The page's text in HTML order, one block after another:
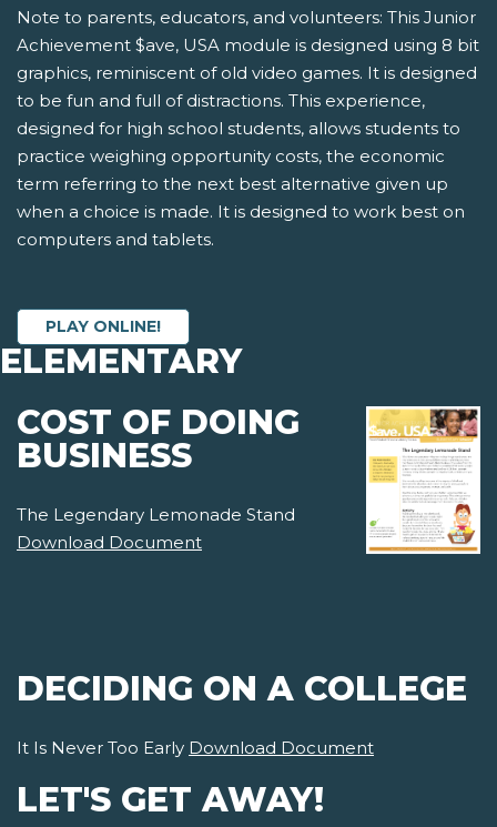
Note to parents, educators, and volunteers: This Junior
Achievement $ave, USA module is designed using 8 bit
graphics, reminiscent of old video games. It is designed
to be fun and full of distractions. This experience,
designed for high school students, allows students to
practice weighing opportunity costs, the economic
term referring to the next best alternative given up
when a choice is made. It is designed to work best on
computers and tablets.
PLAY ONLINE!
ELEMENTARY
COST OF DOING
BUSINESS
The Legendary Lemonade Stand
Download Document
DECIDING ON A COLLEGE
It Is Never Too Early Download Document
LET'S GET AWAY!